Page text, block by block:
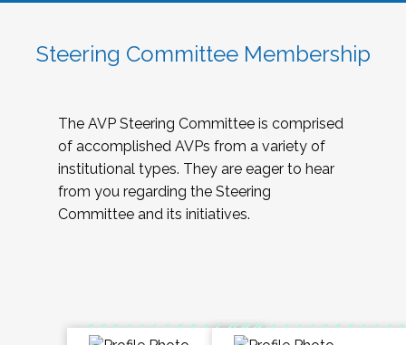
Steering Committee Membership
The AVP Steering Committee is comprised
of accomplished AVPs from a variety of
institutional types. They are eager to hear
from you regarding the Steering
Committee and its initiatives.